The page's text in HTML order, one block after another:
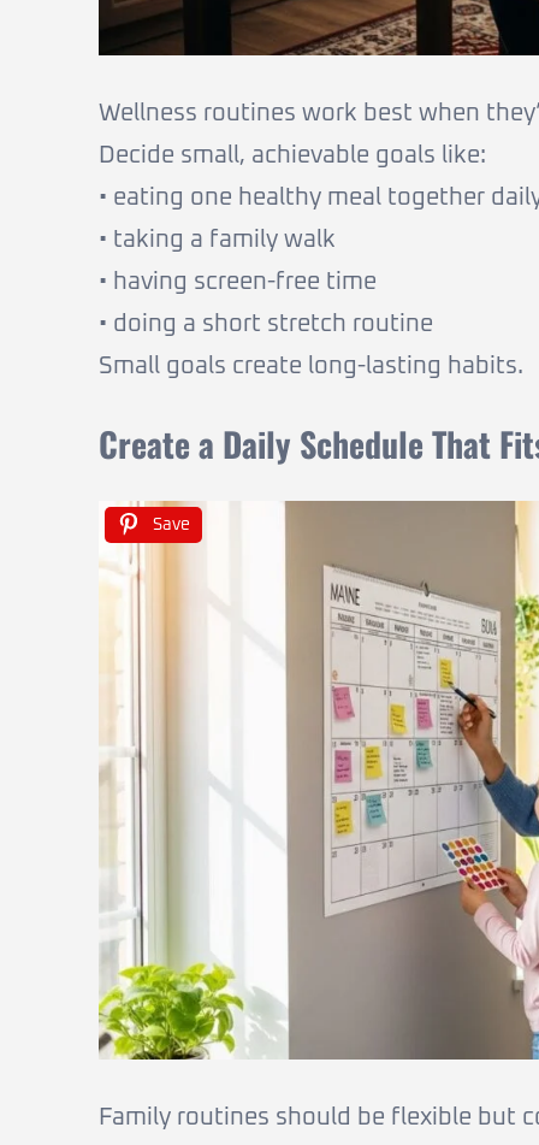
Wellness routines work best when
Decide small, achievable goals like:
• eating one healthy meal together
• taking a family walk
• having screen-free time
• doing a short stretch routine
Small goals create long-lasting habits.
Create a Daily Schedule That
Save
Family routines should be flexible but